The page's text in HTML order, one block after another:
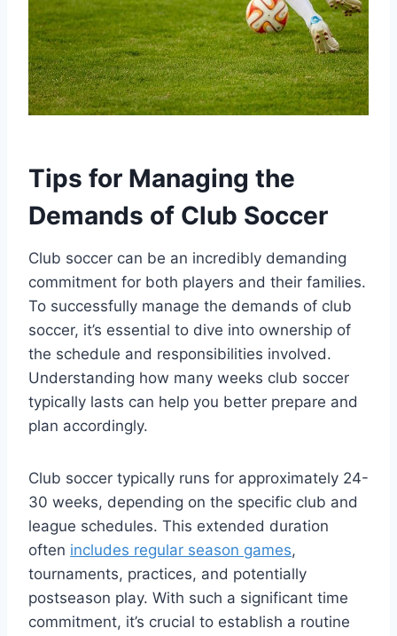
Tips for Managing the
Demands of Club Soccer
Club soccer can be an incredibly demanding
commitment for both players and their families.
To successfully manage the demands of club
soccer, it’s essential to dive into ownership of
the schedule and responsibilities involved.
Understanding how many weeks club soccer
typically lasts can help you better prepare and
plan accordingly.
Club soccer typically runs for approximately 24-
30 weeks, depending on the specific club and
league schedules. This extended duration
often includes regular season games,
tournaments, practices, and potentially
postseason play. With such a significant time
commitment, it’s crucial to establish a routine